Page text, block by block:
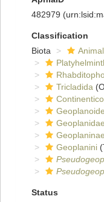
482979
Classification
Biota
Tricladida
Geoplanidae
Geoplaninae
Geoplanini
Status